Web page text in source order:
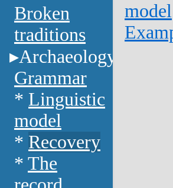
Broken
traditions
Archaeology
Grammar
* Linguistic
model
* Recovery
* The
model